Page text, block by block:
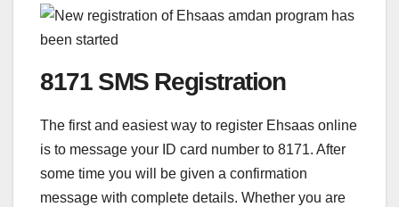
8171 SMS Registration
The first and easiest way to register Ehsaas online
is to message your ID card number to 8171. After
some time you will be given a confirmation
message with complete details. Whether you are